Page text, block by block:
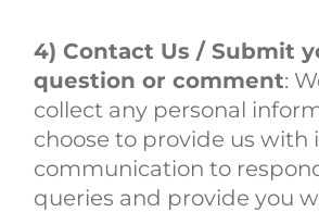
4) Contact Us / Submit
question or comment:
collect any personal
choose to provide us with
communication to
queries and provide you